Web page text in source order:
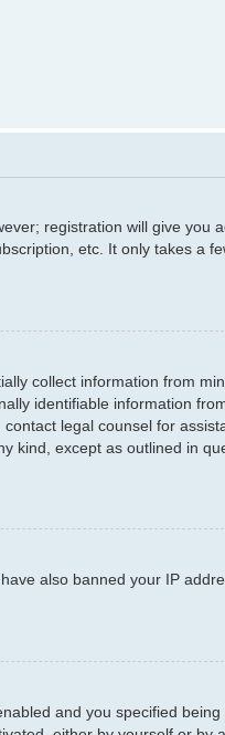
registration will give you
etc. It only takes a
collect information from
identifiable information
legal counsel for
kind, except as outlined in
also banned your IP
and you specified